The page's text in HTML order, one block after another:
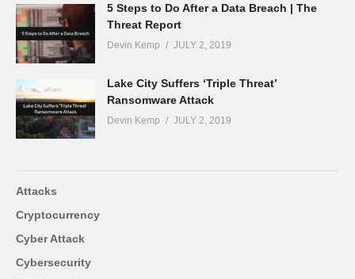
5 Steps to Do After a Data Breach | The
Threat Report
Devin Kemp JULY 2, 2019
Lake City Suffers ‘Triple Threat’
Ransomware Attack
Devin Kemp JULY 2, 2019
Attacks
Cryptocurrency
Cyber Attack
Cybersecurity